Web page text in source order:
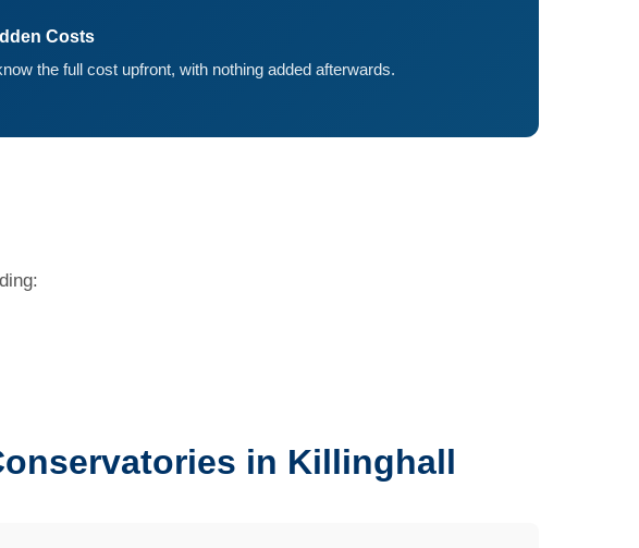
Costs
the full cost upfront, with nothing added afterwards.
in Killinghall